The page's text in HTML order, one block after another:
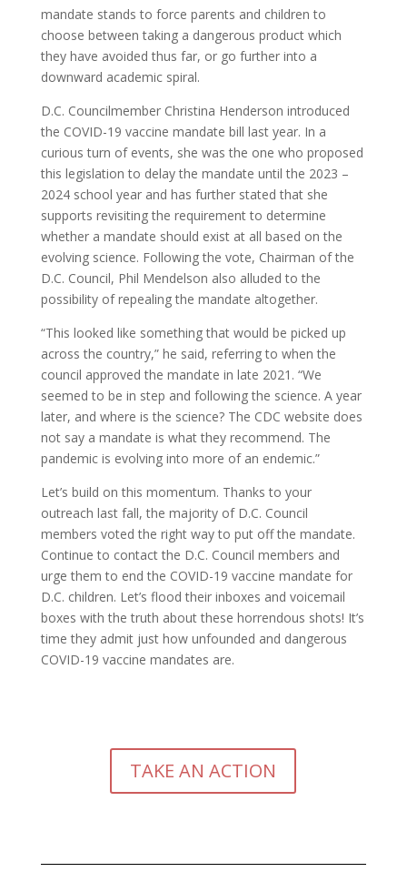
mandate stands to force parents and children to
choose between taking a dangerous product which
they have avoided thus far, or go further into a
downward academic spiral.
D.C. Councilmember Christina Henderson introduced
the COVID-19 vaccine mandate bill last year. In a
curious turn of events, she was the one who proposed
this legislation to delay the mandate until the 2023 –
2024 school year and has further stated that she
supports revisiting the requirement to determine
whether a mandate should exist at all based on the
evolving science. Following the vote, Chairman of the
D.C. Council, Phil Mendelson also alluded to the
possibility of repealing the mandate altogether.
“This looked like something that would be picked up
across the country,” he said, referring to when the
council approved the mandate in late 2021. “We
seemed to be in step and following the science. A year
later, and where is the science? The CDC website does
not say a mandate is what they recommend. The
pandemic is evolving into more of an endemic.”
Let’s build on this momentum. Thanks to your
outreach last fall, the majority of D.C. Council
members voted the right way to put off the mandate.
Continue to contact the D.C. Council members and
urge them to end the COVID-19 vaccine mandate for
D.C. children. Let’s flood their inboxes and voicemail
boxes with the truth about these horrendous shots! It’s
time they admit just how unfounded and dangerous
COVID-19 vaccine mandates are.
TAKE AN ACTION